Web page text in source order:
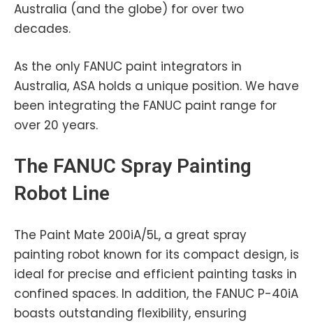
Australia (and the globe) for over two
decades.
As the only FANUC paint integrators in
Australia, ASA holds a unique position. We have
been integrating the FANUC paint range for
over 20 years.
The FANUC Spray Painting
Robot Line
The Paint Mate 200iA/5L, a great spray
painting robot known for its compact design, is
ideal for precise and efficient painting tasks in
confined spaces. In addition, the FANUC P-40iA
boasts outstanding flexibility, ensuring